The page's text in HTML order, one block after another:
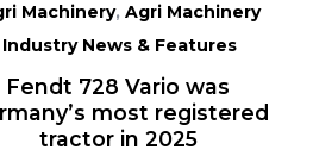
Machinery, Agri Machinery
Industry News & Features
Fendt 728 Vario was
most registered
tractor in 2025
TO TOP